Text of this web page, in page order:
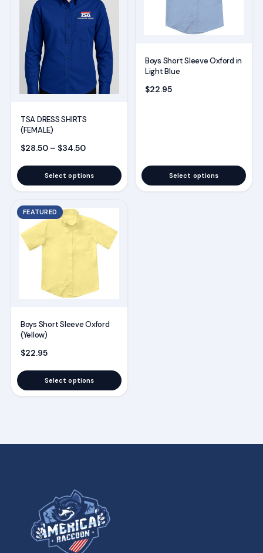
TSA DRESS SHIRTS
(FEMALE)
$28.50 – $34.50Price range: $28.50 through $34.50
Select options
variants.
options
may
chosen
the
product
page
Boys Short Sleeve Oxford in
Light Blue
$22.95
Select options
may
be
chosen
FEATURED
Boys Short Sleeve Oxford
(Yellow)
$22.95
Select options
This
product
has
multiple
may
be
chosen
the
product